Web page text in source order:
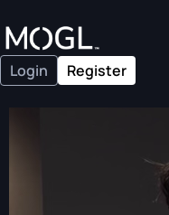
Login Register